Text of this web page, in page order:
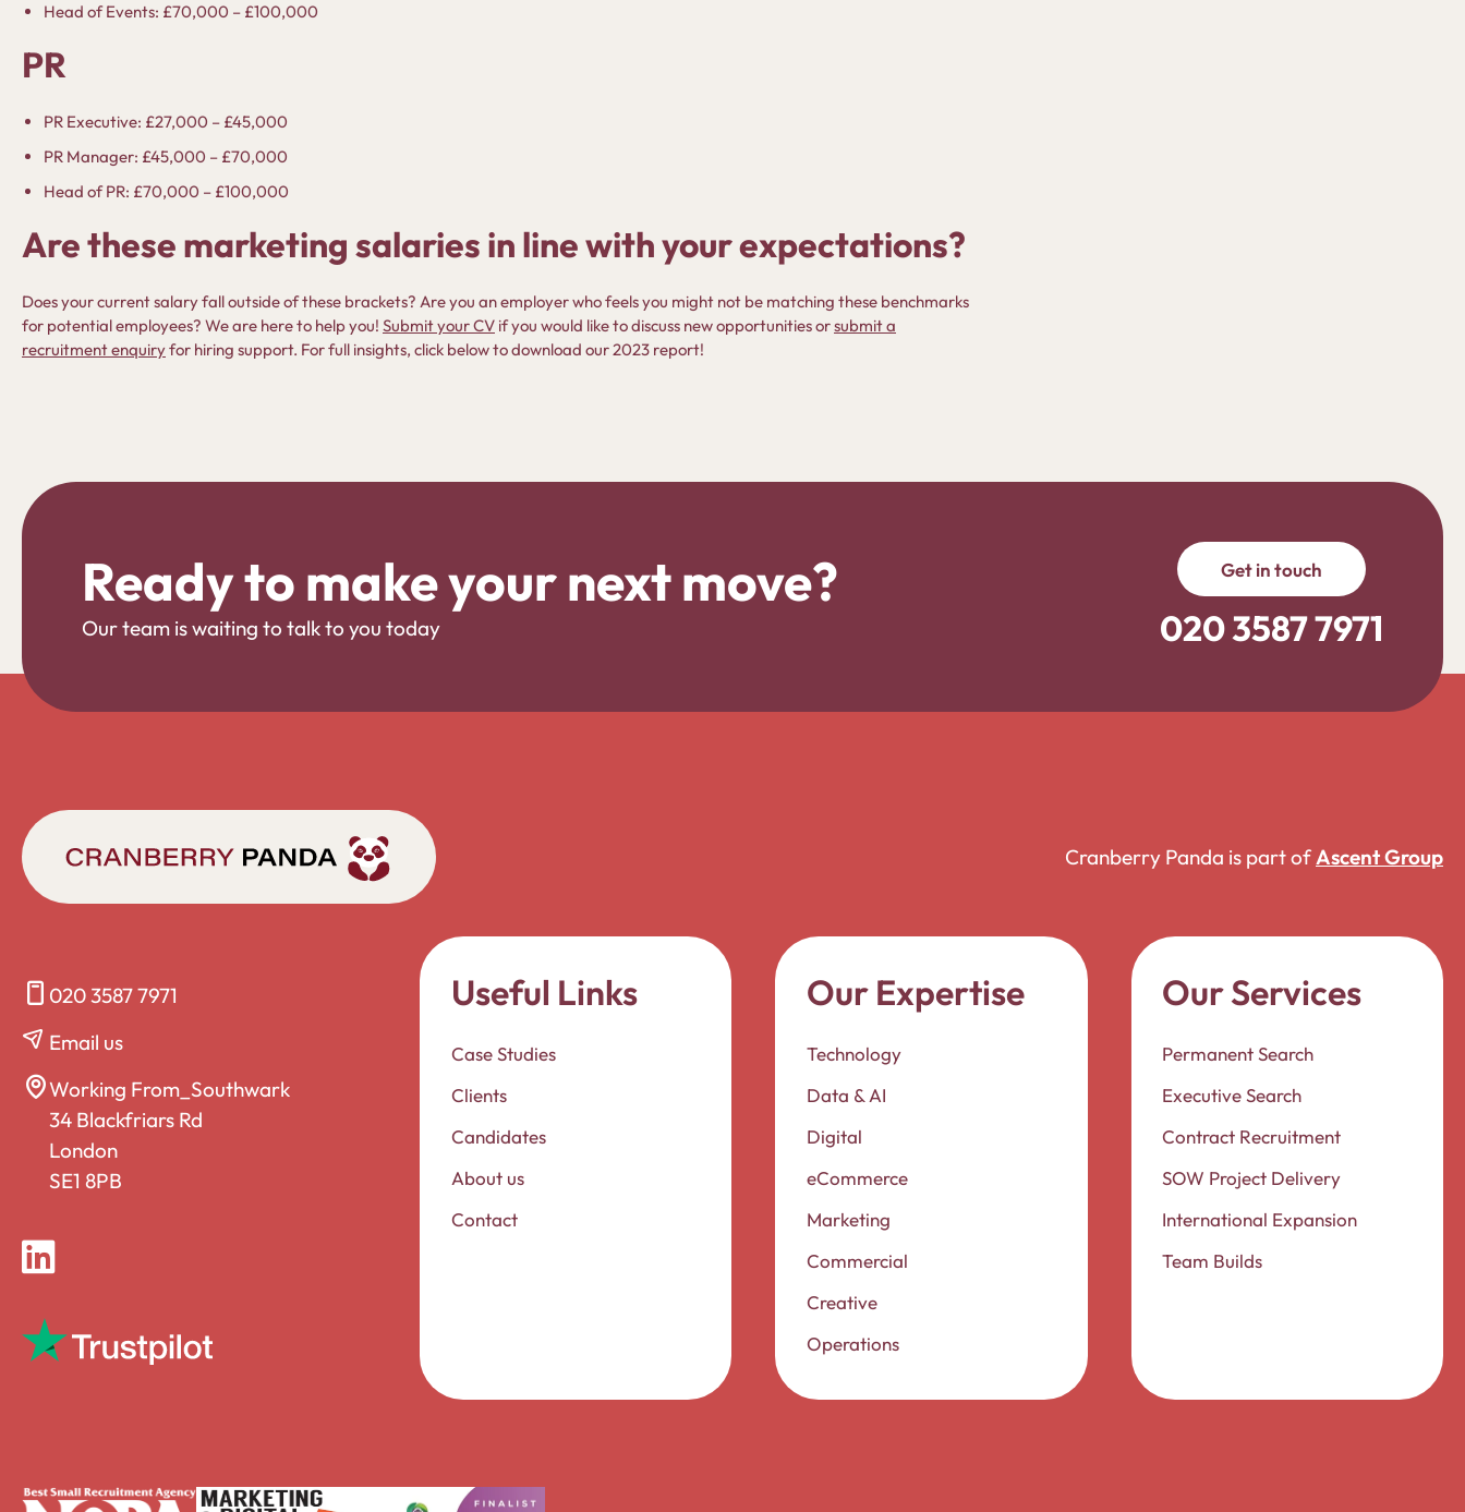
Head of Events: £70,000 – £100,000
PR
PR Executive: £27,000 – £45,000
PR Manager: £45,000 – £70,000
Head of PR: £70,000 – £100,000
Are these marketing salaries in line with your expectations?
Does your current salary fall outside of these brackets? Are you an employer who feels you might not be matching these benchmarks
for potential employees? We are here to help you! Submit your CV if you would like to discuss new opportunities orsubmit a
recruitment enquiryfor hiring support. For full insights, click below to download our 2023 report!
Ready to make your next move?
Our team is waiting to talk to you today
Get in touch
020 3587 7971
Cranberry Panda is part ofAscent Group
020 3587 7971
Email us
Working From_Southwark
34 Blackfriars Rd
London
SE1 8PB
LinkedIn
Useful Links
Case Studies
Clients
Candidates
About us
Contact
Our Expertise
Technology
Data & AI
Digital
eCommerce
Marketing
Commercial
Creative
Operations
Our Services
Permanent Search
Executive Search
Contract Recruitment
SOW Project Delivery
International Expansion
Team Builds